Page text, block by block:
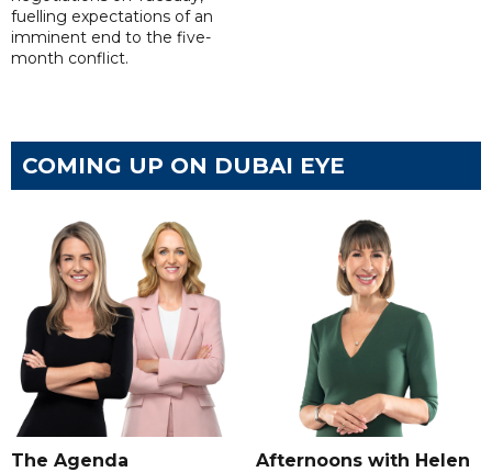
fuelling expectations of an
imminent end to the five-
month conflict.
COMING UP ON DUBAI EYE
The Agenda
Afternoons with Helen